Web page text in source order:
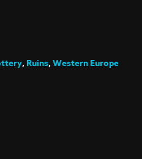
,Ruins,Western Europe